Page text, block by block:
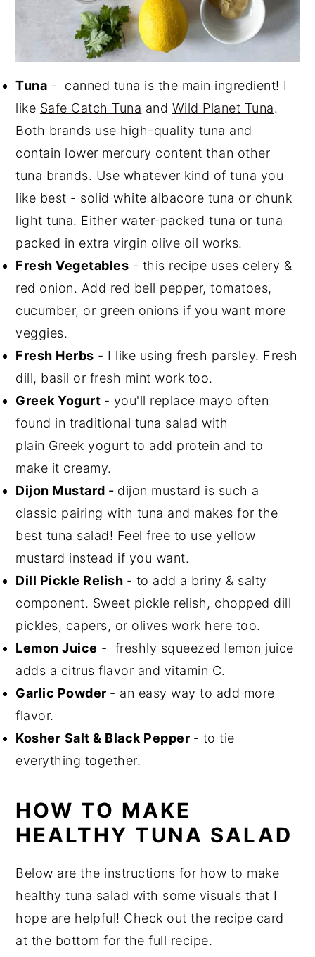
Tuna - canned tuna is the main ingredient! I
like Safe Catch Tuna and Wild Planet Tuna.
Both brands use high-quality tuna and
contain lower mercury content than other
tuna brands. Use whatever kind of tuna you
like best - solid white albacore tuna or chunk
light tuna. Either water-packed tuna or tuna
packed in extra virgin olive oil works.
Fresh Vegetables - this recipe uses celery &
red onion. Add red bell pepper, tomatoes,
cucumber, or green onions if you want more
veggies.
Fresh Herbs - I like using fresh parsley. Fresh
dill, basil or fresh mint work too.
Greek Yogurt - you'll replace mayo often
found in traditional tuna salad with
plain Greek yogurt to add protein and to
make it creamy.
Dijon Mustard - dijon mustard is such a
classic pairing with tuna and makes for the
best tuna salad! Feel free to use yellow
mustard instead if you want.
Dill Pickle Relish - to add a briny & salty
component. Sweet pickle relish, chopped dill
pickles, capers, or olives work here too.
Lemon Juice - freshly squeezed lemon juice
adds a citrus flavor and vitamin C.
Garlic Powder - an easy way to add more
flavor.
Kosher Salt & Black Pepper - to tie
everything together.
HOW TO MAKE
HEALTHY TUNA SALAD
Below are the instructions for how to make
healthy tuna salad with some visuals that I
hope are helpful! Check out the recipe card
at the bottom for the full recipe.